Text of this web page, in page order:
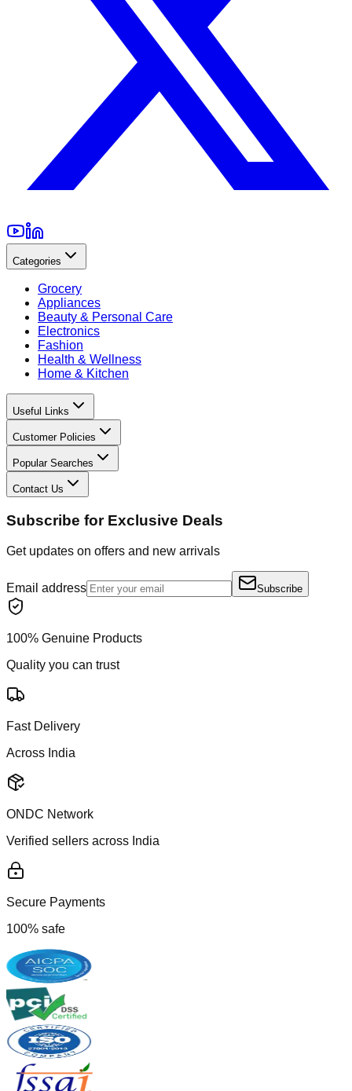
Categories
Grocery
Appliances
Beauty & Personal Care
Electronics
Fashion
Health & Wellness
Home & Kitchen
Useful Links
Customer Policies
Popular Searches
Contact Us
Subscribe for Exclusive Deals
Get updates on offers and new arrivals
Email address Subscribe
100% Genuine Products
Quality you can trust
Fast Delivery
Across India
ONDC Network
Verified sellers across India
Secure Payments
100% safe